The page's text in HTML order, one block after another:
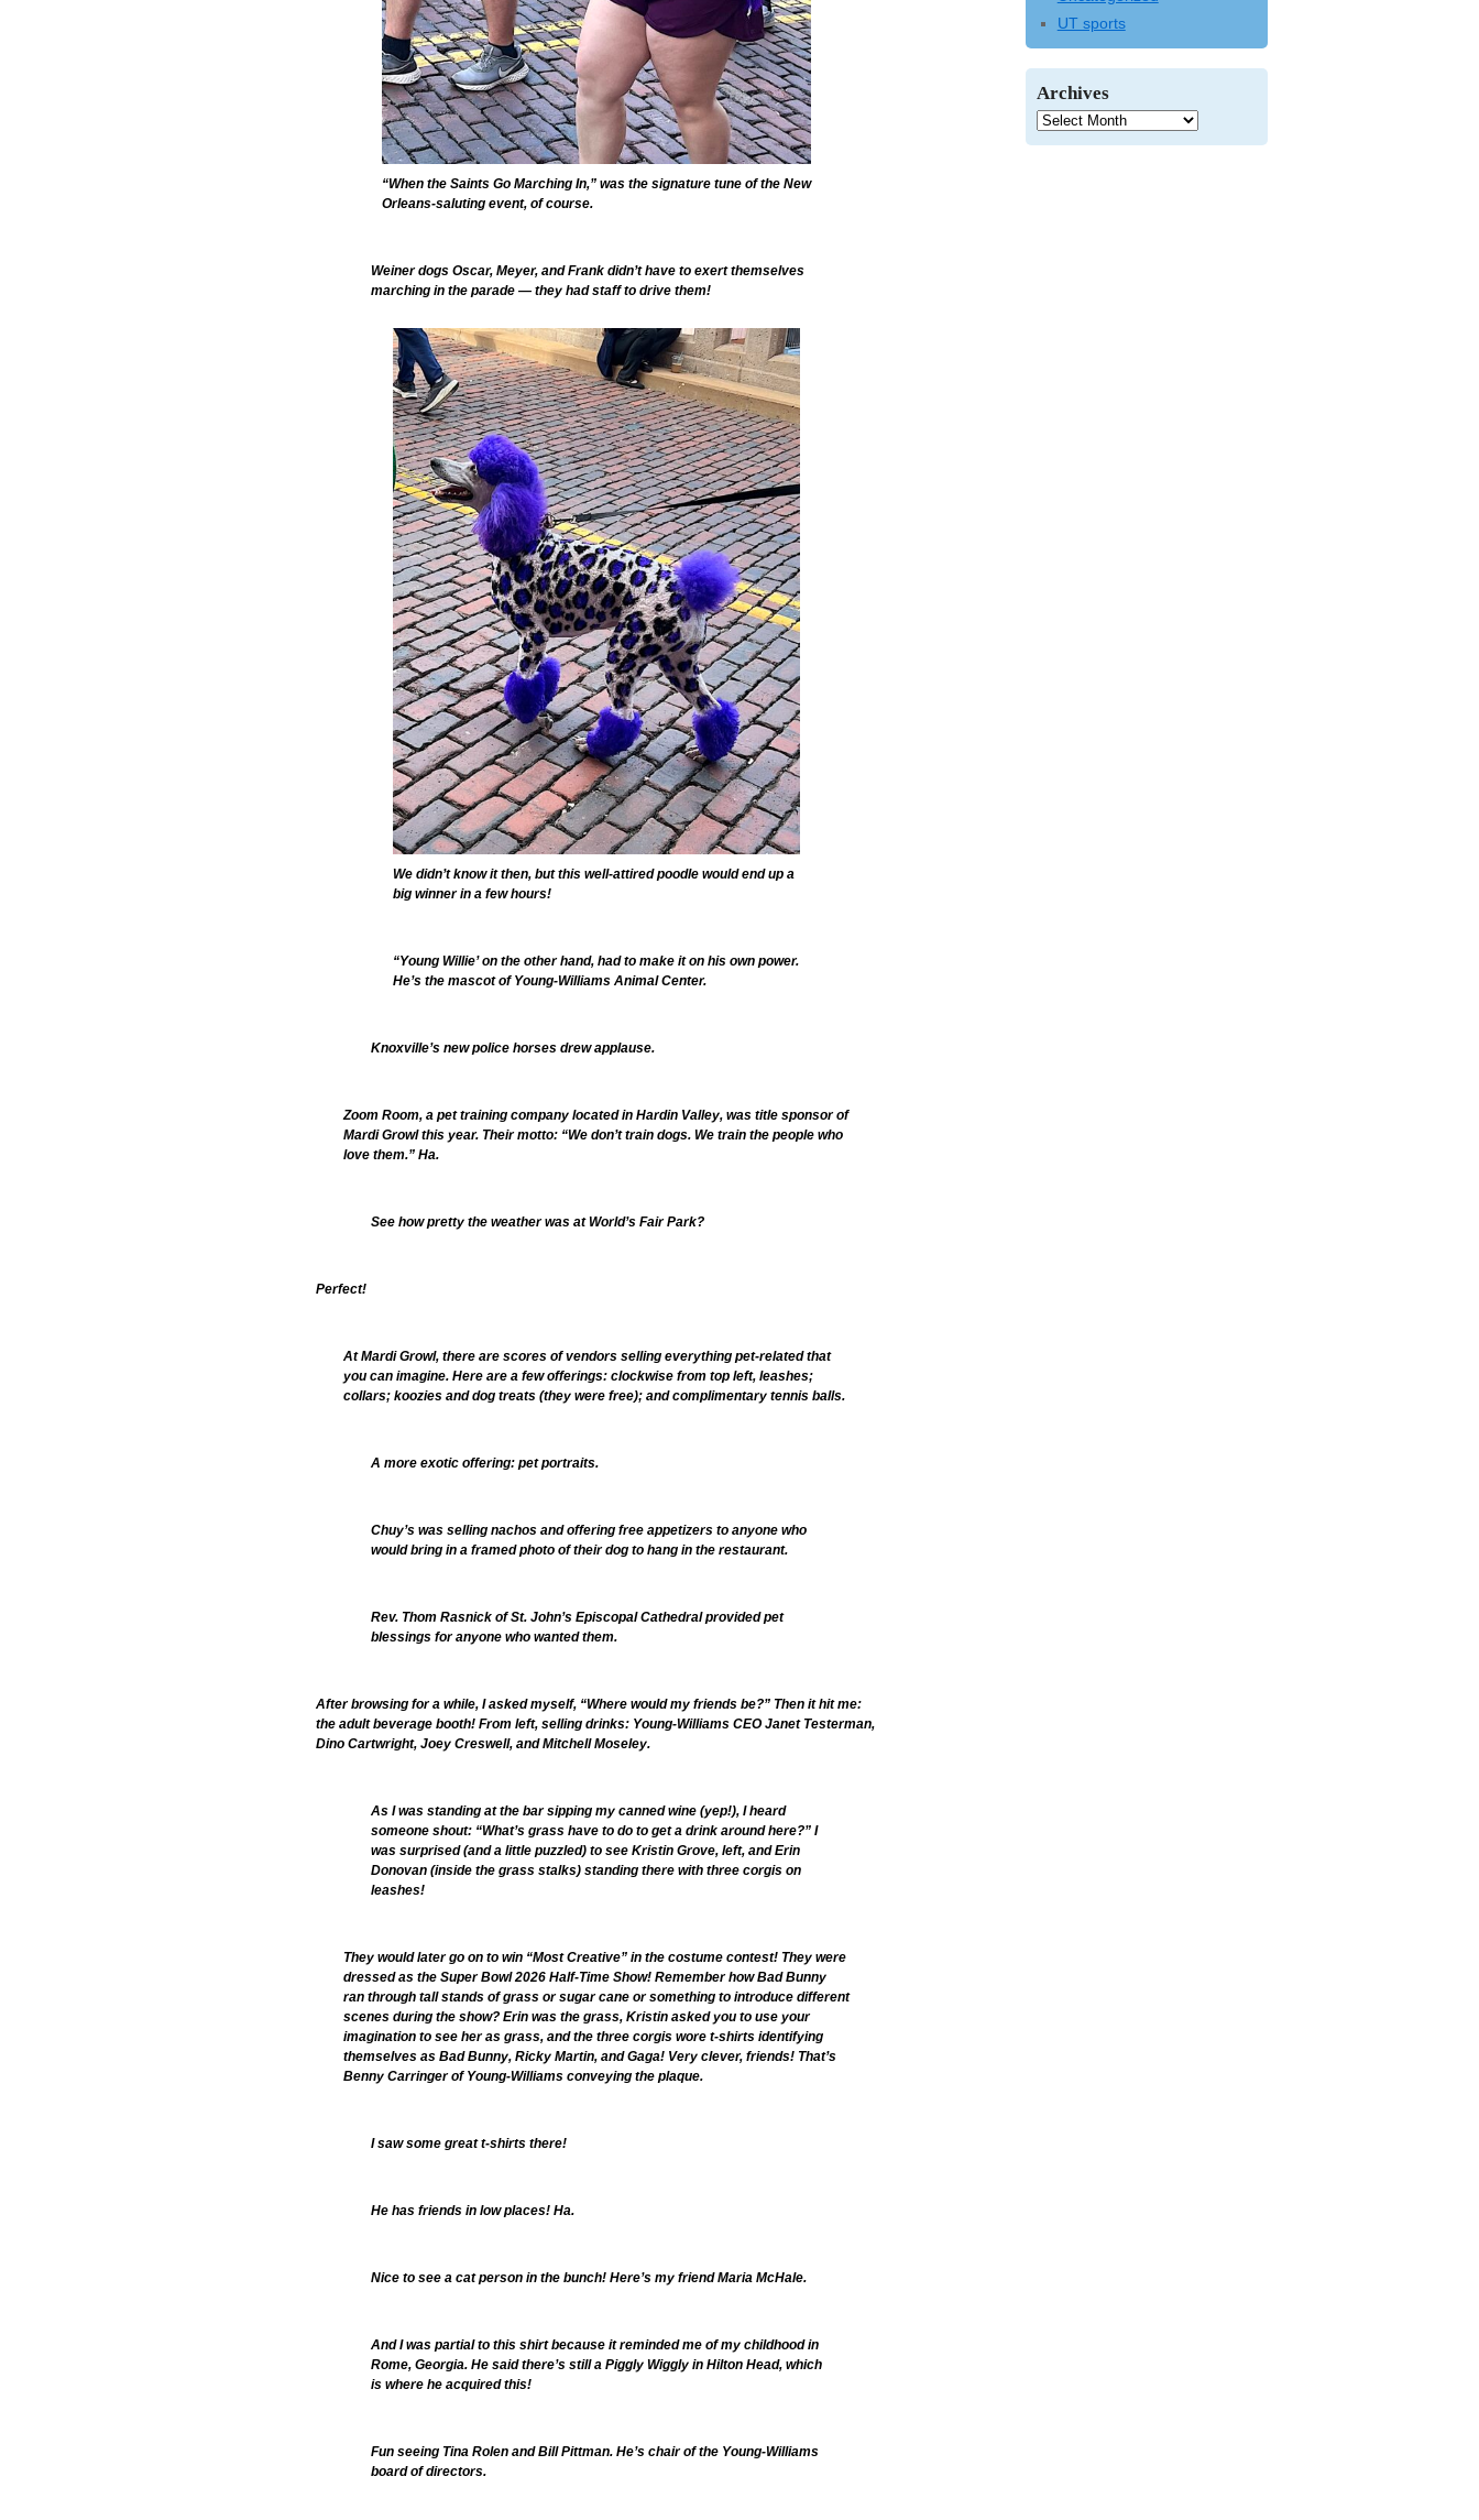
“When the Saints Go Marching In,” was the signature tune of the New
Orleans-saluting event, of course.
Weiner dogs Oscar, Meyer, and Frank didn’t have to exert themselves
marching in the parade — they had staff to drive them!
We didn’t know it then, but this well-attired poodle would end up a
big winner in a few hours!
“Young Willie’ on the other hand, had to make it on his own power.
He’s the mascot of Young-Williams Animal Center.
Knoxville’s new police horses drew applause.
Zoom Room, a pet training company located in Hardin Valley, was title sponsor of
Mardi Growl this year. Their motto: “We don’t train dogs. We train the people who
love them.” Ha.
See how pretty the weather was at World’s Fair Park?
Perfect!
At Mardi Growl, there are scores of vendors selling everything pet-related that
you can imagine. Here are a few offerings: clockwise from top left, leashes;
collars; koozies and dog treats (they were free); and complimentary tennis balls.
A more exotic offering: pet portraits.
Chuy’s was selling nachos and offering free appetizers to anyone who
would bring in a framed photo of their dog to hang in the restaurant.
Rev. Thom Rasnick of St. John’s Episcopal Cathedral provided pet
blessings for anyone who wanted them.
After browsing for a while, I asked myself, “Where would my friends be?” Then it hit me:
the adult beverage booth! From left, selling drinks: Young-Williams CEO Janet Testerman,
Dino Cartwright, Joey Creswell, and Mitchell Moseley.
As I was standing at the bar sipping my canned wine (yep!), I heard
someone shout: “What’s grass have to do to get a drink around here?” I
was surprised (and a little puzzled) to see Kristin Grove, left, and Erin
Donovan (inside the grass stalks) standing there with three corgis on
leashes!
They would later go on to win “Most Creative” in the costume contest! They were
dressed as the Super Bowl 2026 Half-Time Show! Remember how Bad Bunny
ran through tall stands of grass or sugar cane or something to introduce different
scenes during the show? Erin was the grass, Kristin asked you to use your
imagination to see her as grass, and the three corgis wore t-shirts identifying
themselves as Bad Bunny, Ricky Martin, and Gaga! Very clever, friends! That’s
Benny Carringer of Young-Williams conveying the plaque.
I saw some great t-shirts there!
He has friends in low places! Ha.
Nice to see a cat person in the bunch! Here’s my friend Maria McHale.
And I was partial to this shirt because it reminded me of my childhood in
Rome, Georgia. He said there’s still a Piggly Wiggly in Hilton Head, which
is where he acquired this!
Fun seeing Tina Rolen and Bill Pittman. He’s chair of the Young-Williams
board of directors.
UT sports
Archives